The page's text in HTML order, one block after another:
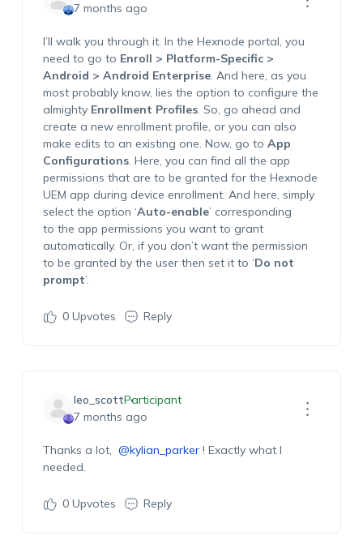
7 months ago
I’ll walk you through it. In the Hexnode portal, you
need to go to Enroll > Platform-Specific>
Android > Android Enterprise. And here, as you
most probably know, lies the option to configure the
almighty Enrollment Profiles. So, go ahead and
create a new enrollment profile, or you can also
make edits to an existing one. Now, go to App
Configurations. Here, you can find all the app
permissions that are to be granted for the Hexnode
UEM app during device enrollment. And here, simply
select the option ‘Auto-enable’ corresponding
to the app permissions you want to grant
automatically. Or, if you don’twant the permission
to be granted by the user then set it to ‘Do not
prompt’.
0Upvotes Reply
leo_scottParticipant
7 months ago
Thanks a lot, @kylian_parker ! Exactly what I
needed.
0Upvotes Reply